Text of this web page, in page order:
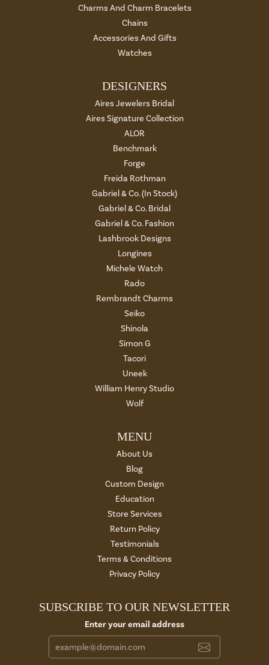
Charms And Charm Bracelets
Chains
Accessories And Gifts
Watches
DESIGNERS
Aires Jewelers Bridal
Aires Signature Collection
ALOR
Benchmark
Forge
Freida Rothman
Gabriel & Co. (In Stock)
Gabriel & Co. Bridal
Gabriel & Co. Fashion
Lashbrook Designs
Longines
Michele Watch
Rado
Rembrandt Charms
Seiko
Shinola
Simon G
Tacori
Uneek
William Henry Studio
Wolf
MENU
About Us
Blog
Custom Design
Education
Store Services
Return Policy
Testimonials
Terms & Conditions
Privacy Policy
SUBSCRIBE TO OUR NEWSLETTER
Enter your email address